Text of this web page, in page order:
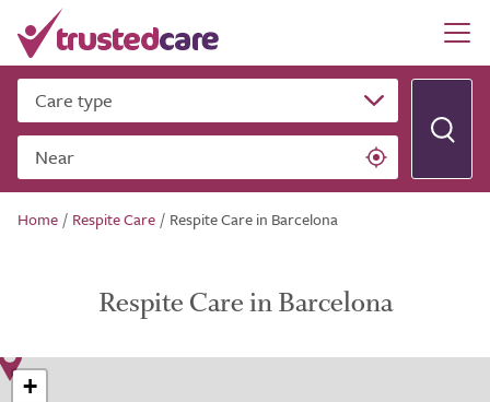
Care type
Near
Home / Respite Care / Respite Care in Barcelona
Respite Care in Barcelona
+